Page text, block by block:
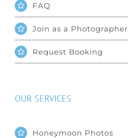
FAQ
Join as a Photographer
Request Booking
OUR SERVICES
Honeymoon Photos